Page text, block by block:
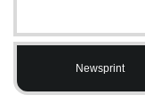
Newsprint